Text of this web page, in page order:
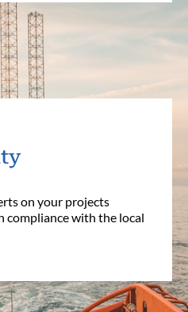
on your projects
compliance with the local